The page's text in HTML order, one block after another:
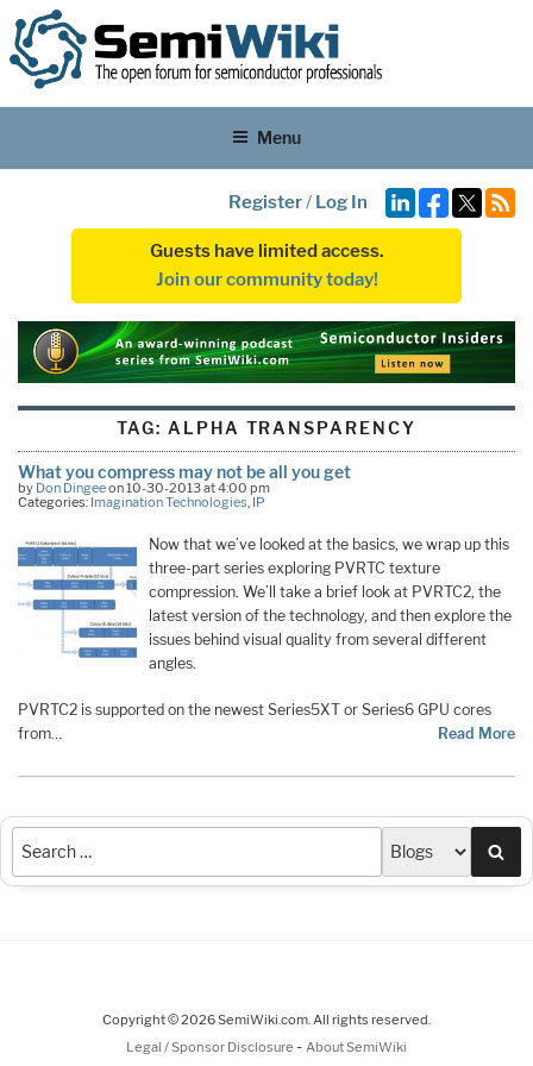
Menu
Register/ Log In
Guests have limited access.
Join our community today!
TAG: ALPHA TRANSPARENCY
What you compress may not be all you get
by Don Dingeeon 10-30-2013 at 4:00 pm
Categories: Imagination Technologies, IP
Now that we’ve looked at the basics, we wrap up this
three-part series exploring PVRTC texture
compression. We’ll take a brief look at PVRTC2, the
latest version of the technology, and then explore the
issues behind visual quality from several different
angles.
PVRTC2 is supported on the newest Series5XT or Series6 GPU cores
from…
Read More
Copyright © 2026 SemiWiki.com. All rights reserved.
Legal / Sponsor Disclosure - About SemiWiki